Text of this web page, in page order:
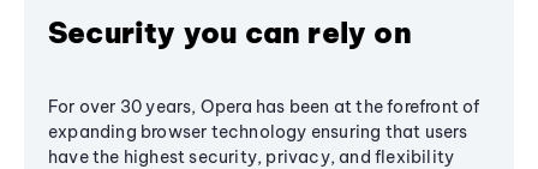
Security you can rely on
For over 30 years, Opera has been at the forefront of
expanding browser technology ensuring that users
have the highest security, privacy, and flexibility